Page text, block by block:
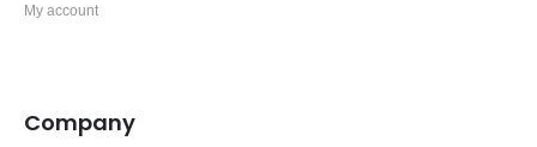
My account
Company